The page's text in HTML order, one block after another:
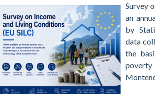
Survey
an
by
data
the